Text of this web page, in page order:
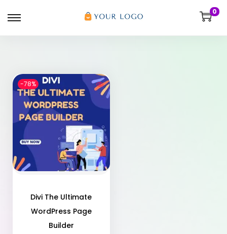
0
-78%
Divi The Ultimate
WordPress Page
Builder